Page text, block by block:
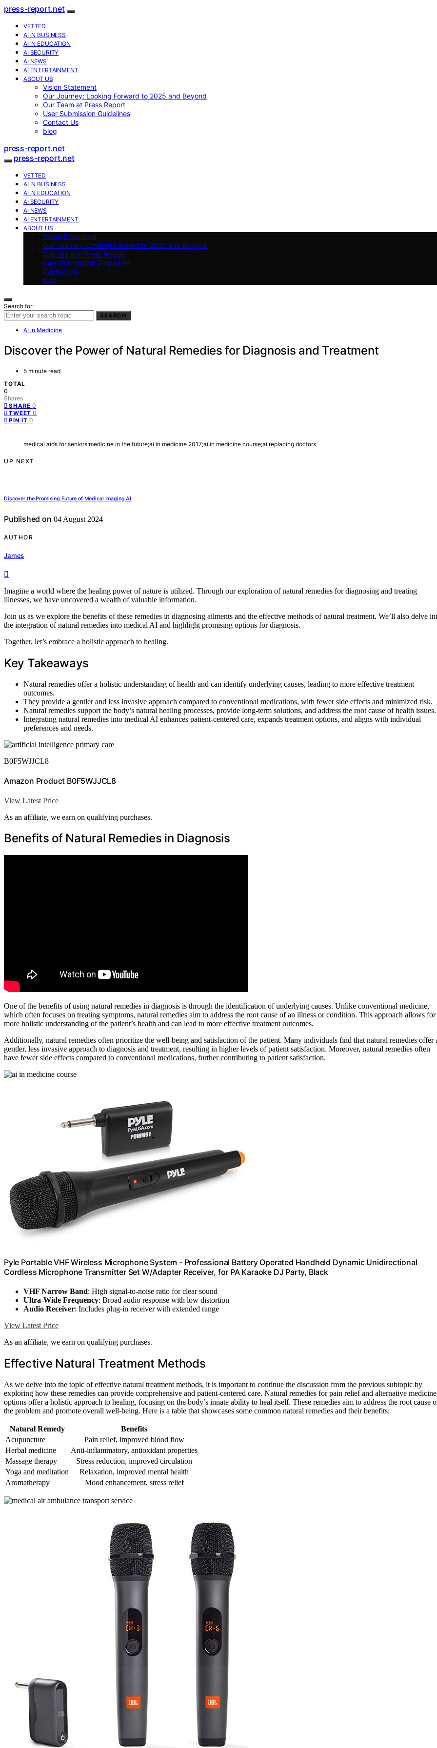
press-report.net
VETTED
AI IN BUSINESS
AI IN EDUCATION
AI SECURITY
AI NEWS
AI ENTERTAINMENT
ABOUT US
Vision Statement
Our Journey: Looking Forward to 2025 and Beyond
Our Team at Press Report
User Submission Guidelines
Contact Us
blog
press-report.net
press-report.net
VETTED
AI IN BUSINESS
AI IN EDUCATION
AI SECURITY
AI NEWS
AI ENTERTAINMENT
ABOUT US
Vision Statement
Our Journey: Looking Forward to 2025 and Beyond
Our Team at Press Report
User Submission Guidelines
Contact Us
blog
Search for:
SEARCH
AI in Medicine
Discover the Power of Natural Remedies for Diagnosis and Treatment
5 minute read
TOTAL
0
Shares
SHARE 0
TWEET 0
PIN IT 0
medical aids for seniors;medicine in the future;ai in medicine 2017;ai in medicine course;ai replacing doctors
UP NEXT
Discover the Promising Future of Medical Imaging AI
Published on 04 August 2024
AUTHOR
James
Imagine a world where the healing power of nature is utilized. Through our exploration of natural remedies for diagnosing and treating
illnesses, we have uncovered a wealth of valuable information.
Join us as we explore the benefits of these remedies in diagnosing ailments and the effective methods of natural treatment. We’ll also delve
the integration of natural remedies into medical AI and highlight promising options for diagnosis.
Together, let’s embrace a holistic approach to healing.
Key Takeaways
Natural remedies offer a holistic understanding of health and can identify underlying causes, leading to more effective treatment
outcomes.
They provide a gentler and less invasive approach compared to conventional medications, with fewer side effects and minimized risk.
Natural remedies support the body’s natural healing processes, provide long-term solutions, and address the root cause of health issues.
Integrating natural remedies into medical AI enhances patient-centered care, expands treatment options, and aligns with individual
preferences and needs.
B0F5WJJCL8
Amazon Product B0F5WJJCL8
View Latest Price
As an affiliate, we earn on qualifying purchases.
Benefits of Natural Remedies in Diagnosis
One of the benefits of using natural remedies in diagnosis is through the identification of underlying causes. Unlike conventional medicine,
which often focuses on treating symptoms, natural remedies aim to address the root cause of an illness or condition. This approach allows for
more holistic understanding of the patient’s health and can lead to more effective treatment outcomes.
Additionally, natural remedies often prioritize the well-being and satisfaction of the patient. Many individuals find that natural remedies offer
gentler, less invasive approach to diagnosis and treatment, resulting in higher levels of patient satisfaction. Moreover, natural remedies often
have fewer side effects compared to conventional medications, further contributing to patient satisfaction.
Pyle Portable VHF Wireless Microphone System - Professional Battery Operated Handheld Dynamic Unidirectional
Cordless Microphone Transmitter Set W/Adapter Receiver, for PA Karaoke DJ Party, Black
VHF Narrow Band: High signal-to-noise ratio for clear sound
Ultra-Wide Frequency: Broad audio response with low distortion
Audio Receiver: Includes plug-in receiver with extended range
View Latest Price
As an affiliate, we earn on qualifying purchases.
Effective Natural Treatment Methods
As we delve into the topic of effective natural treatment methods, it is important to continue the discussion from the previous subtopic by
exploring how these remedies can provide comprehensive and patient-centered care. Natural remedies for pain relief and alternative medicine
options offer a holistic approach to healing, focusing on the body’s innate ability to heal itself. These remedies aim to address the root cause
the problem and promote overall well-being. Here is a table that showcases some common natural remedies and their benefits:
Natural Remedy
Benefits
Acupuncture
Pain relief, improved blood flow
Herbal medicine
Anti-inflammatory, antioxidant properties
Massage therapy
Stress reduction, improved circulation
Yoga and meditation
Relaxation, improved mental health
Aromatherapy
Mood enhancement, stress relief